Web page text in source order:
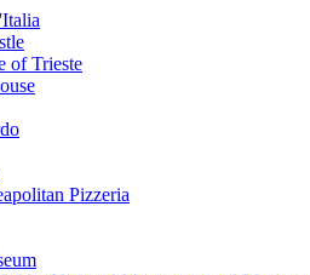
of Trieste
Pizzeria